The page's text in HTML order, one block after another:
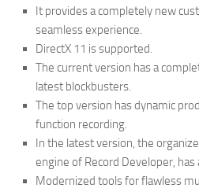
It provides a completely new
seamless experience.
DirectX 11 is supported.
The current version has a
latest blockbusters.
The top version has dynamic
function recording.
In the latest version, the
engine of Record Developer,
Modernized tools for flawless